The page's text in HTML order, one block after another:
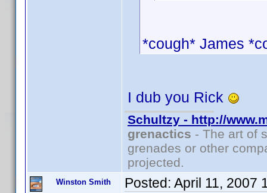
*cough* James
I dub you Rick
Schultzy - http://
grenactics - The art of
grenades or other
projected.
Winston Smith Posted: April 11, 2007